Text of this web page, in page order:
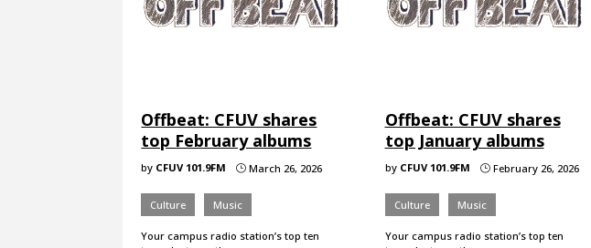
Offbeat: CFUV shares
top February albums
by CFUV 101.9FM } March 26, 2026
Culture Music
Your campus radio station’s top ten
Offbeat: CFUV shares
top January albums
by CFUV 101.9FM }February 26, 2026
Culture Music
Your campus radio station’s top ten